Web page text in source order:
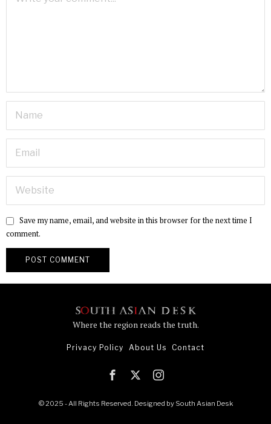
Save my name, email, and website in this browser for the next time I
comment.
Where the region reads the truth.
Privacy Policy About Us Contact
© 2025 - All Rights Reserved. Designed by South Asian Desk